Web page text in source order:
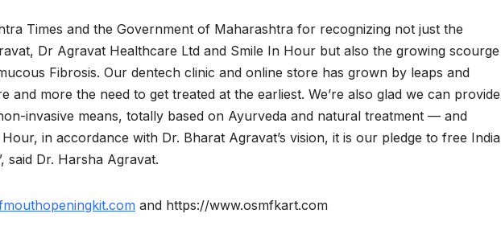
Times and the Government of Maharashtra for recognizing not just the
Dr Agravat Healthcare Ltd and Smile In Hour but also the growing scourge
Fibrosis. Our dentech clinic and online store has grown by leaps and
and more the need to get treated at the earliest. We’re also glad we can provide
invasive means, totally based on Ayurveda and natural treatment — and
in accordance with Dr. Bharat Agravat’s vision, it is our pledge to free India
said Dr. Harsha Agravat.
and https://www.osmfkart.com